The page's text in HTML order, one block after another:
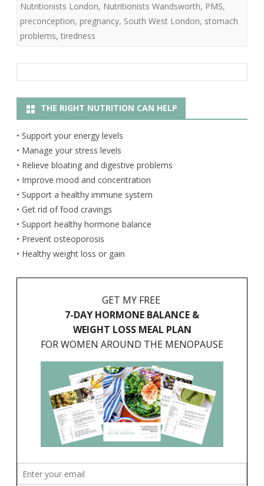
Nutritionists London, Nutritionists Wandsworth, PMS,
preconception, pregnancy, South West London, stomach
problems, tiredness
THE RIGHT NUTRITION CAN HELP
• Support your energy levels
• Manage your stress levels
• Relieve bloating and digestive problems
• Improve mood and concentration
• Support a healthy immune system
• Get rid of food cravings
• Support healthy hormone balance
• Prevent osteoporosis
• Healthy weight loss or gain